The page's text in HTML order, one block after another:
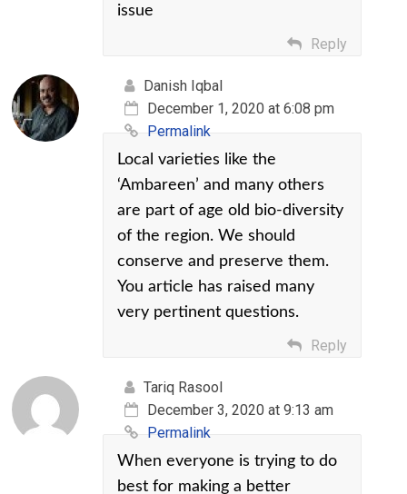
issue
Reply
Danish Iqbal
December 1, 2020 at 6:08 pm
Permalink
Local varieties like the
‘Ambareen’ and many others
are part of age old bio-diversity
of the region. We should
conserve and preserve them.
You article has raised many
very pertinent questions.
Reply
Tariq Rasool
December 3, 2020 at 9:13 am
Permalink
When everyone is trying to do
best for making a better